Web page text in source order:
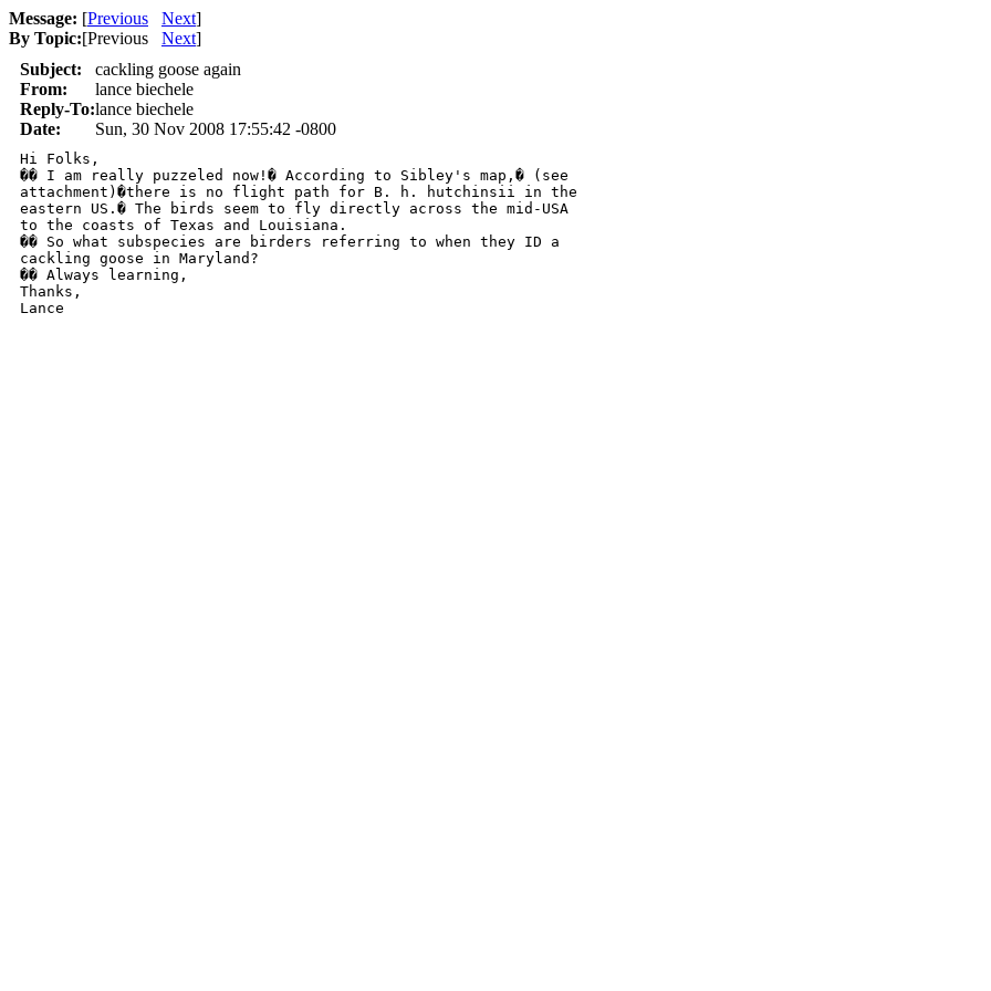
Message: [Previous Next]
By Topic:[Previous Next]
Subject:
cackling goose again
From:
lance biechele
Reply-To:lance biechele
Date:
Sun, 30 Nov 2008 17:55:42 -0800
Hi Folks,
�� I am really puzzeled now!� According to Sibley's map,� (see
attachment)�there is no flight path for B. h. hutchinsii in the
eastern US.� The birds seem to fly directly across the mid-USA
to the coasts of Texas and Louisiana.
�� So what subspecies are birders referring to when they ID a
cackling goose in Maryland?
�� Always learning,
Thanks,
Lance